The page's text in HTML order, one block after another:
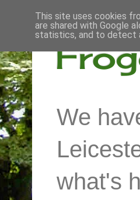
We
what's
This site uses cookies
are shared with Google
statistics, and to detect